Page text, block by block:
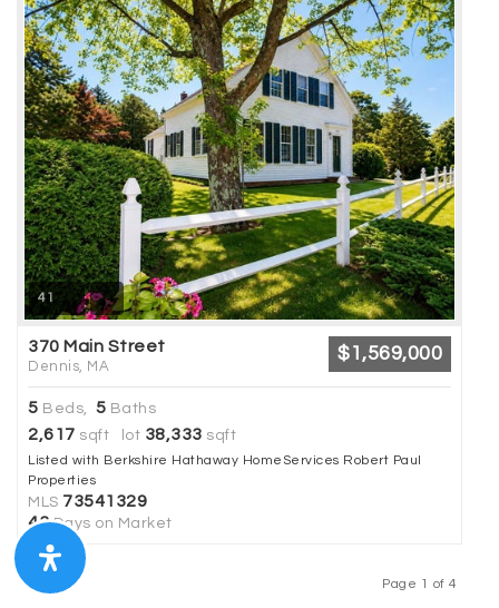
41
370 Main Street
Dennis, MA
$1,569,000
5 Beds, 5 Baths
2,617 sqft lot 38,333 sqft
Listed with Berkshire Hathaway HomeServices Robert Paul
Properties
MLS 73541329
43Days on Market
Page 1 of 4